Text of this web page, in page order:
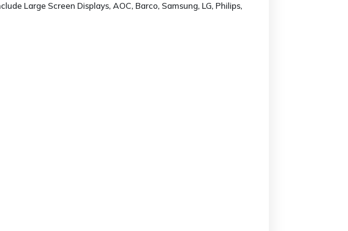
Large Screen Displays, AOC, Barco, Samsung, LG, Philips,